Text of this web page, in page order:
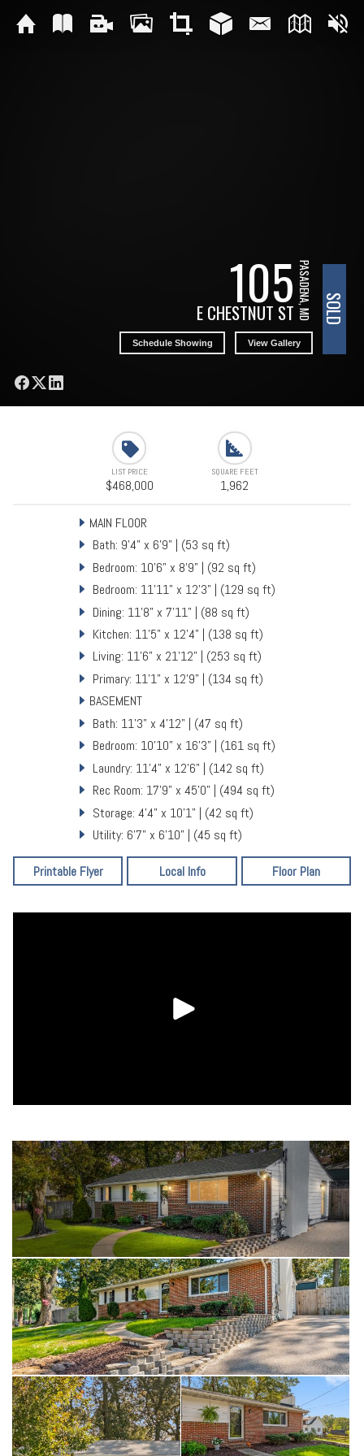
105
E CHESTNUT STPASADENA, MD
Schedule Showing View Gallery
SOLD
LIST PRICE
$468,000
SQUARE FEET
1,962
MAIN FLOOR
Bath: 9'4" x 6'9" | (53 sq ft)
Bedroom: 10'6" x 8'9" | (92 sq ft)
Bedroom: 11'11" x 12'3" | (129 sq ft)
Dining: 11'8" x 7'11" | (88 sq ft)
Kitchen: 11'5" x 12'4" | (138 sq ft)
Living: 11'6" x 21'12" | (253 sq ft)
Primary: 11'1" x 12'9" | (134 sq ft)
BASEMENT
Bath: 11'3" x 4'12" | (47 sq ft)
Bedroom: 10'10" x 16'3" | (161 sq ft)
Laundry: 11'4" x 12'6" | (142 sq ft)
Rec Room: 17'9" x 45'0" | (494 sq ft)
Storage: 4'4" x 10'1" | (42 sq ft)
Utility: 6'7" x 6'10" | (45 sq ft)
Printable Flyer Local Info Floor Plan